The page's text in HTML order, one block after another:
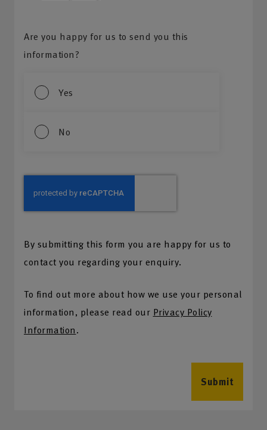
Are you happy for us to send you this
information?
Yes
No
By submitting this form you are happy for us to
contact you regarding your enquiry.
To find out more about how we use your personal
information, please read our Privacy Policy
Information.
Submit